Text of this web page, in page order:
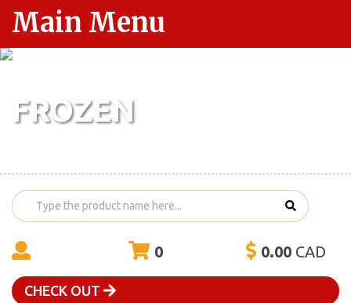
Main Menu
FROZEN
0 0.00 CAD
CHECK OUT